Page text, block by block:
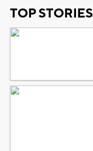
TOP STORIES